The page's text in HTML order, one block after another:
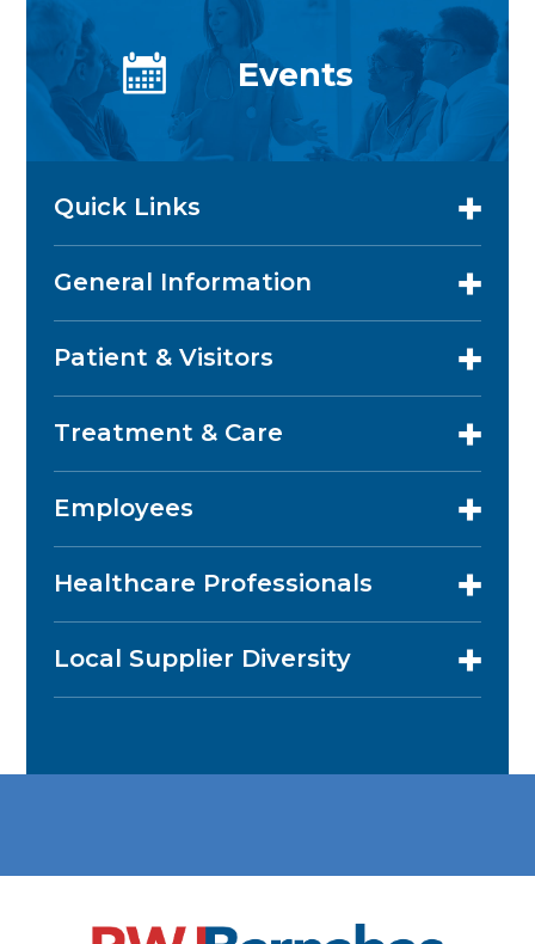
Events
Quick Links
General Information
Patient & Visitors
Treatment & Care
Employees
Healthcare Professionals
Local Supplier Diversity